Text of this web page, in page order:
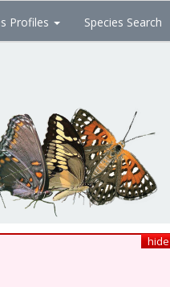
Profiles Species Search
hide